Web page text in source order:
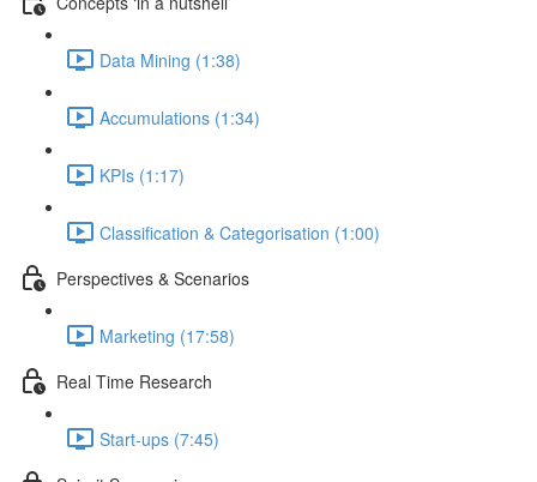
Data Mining (1:38)
Accumulations (1:34)
KPIs (1:17)
Classification & Categorisation (1:00)
Perspectives & Scenarios
Marketing (17:58)
Real Time Research
Start-ups (7:45)